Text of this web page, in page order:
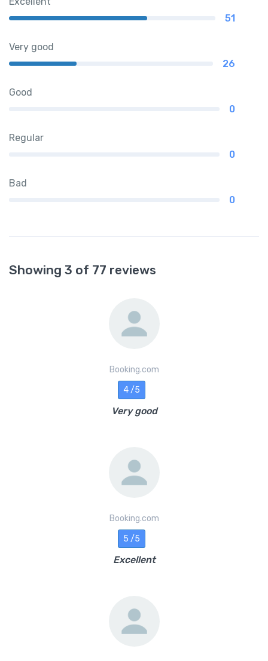
51
Very good
26
Good
0
Regular
0
Bad
0
Showing 3 of 77 reviews
Booking.com
4 /5
Very good
Booking.com
5 /5
Excellent